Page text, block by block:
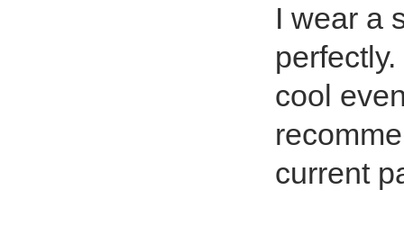
I wear a
cool
current